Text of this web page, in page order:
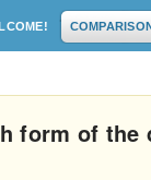
form of the